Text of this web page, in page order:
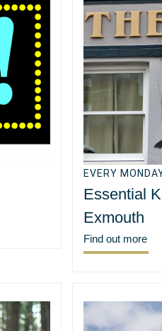
EVERY
Essential
Exmouth
Find out more